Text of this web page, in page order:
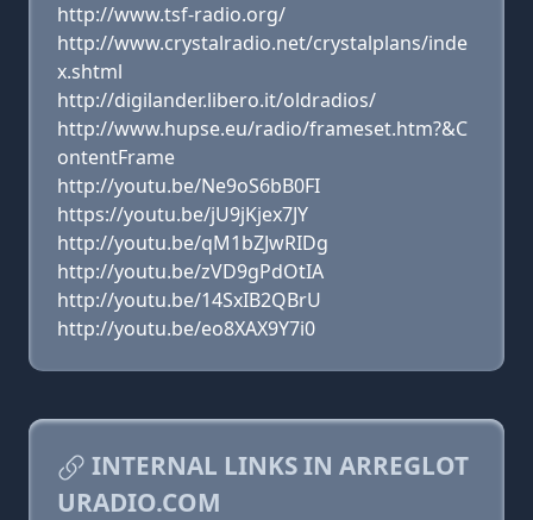
http://www.tsf-radio.org/
http://www.crystalradio.net/crystalplans/inde
x.shtml
http://digilander.libero.it/oldradios/
http://www.hupse.eu/radio/frameset.htm?&C
ontentFrame
http://youtu.be/Ne9oS6bB0FI
https://youtu.be/jU9jKjex7JY
http://youtu.be/qM1bZJwRIDg
http://youtu.be/zVD9gPdOtIA
http://youtu.be/14SxIB2QBrU
http://youtu.be/eo8XAX9Y7i0
INTERNAL LINKS IN ARREGLOT
URADIO.COM